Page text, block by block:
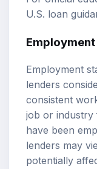
U.S. loan
Employment
lenders
consistent
job or industry
have been
lenders may
potentially